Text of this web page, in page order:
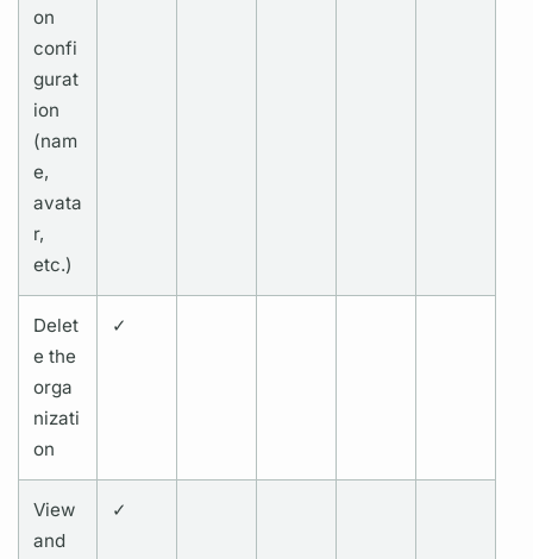
on
confi
gurat
ion
(nam
e,
avata
r,
etc.)
Delet
e the
orga
nizati
on
✓
View
and
✓